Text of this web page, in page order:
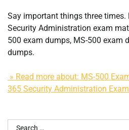
Say important things three times.
Security Administration exam
500 exam dumps, MS-500 exam
dumps.
» Read more about: MS-500
365 Security Administration
Search